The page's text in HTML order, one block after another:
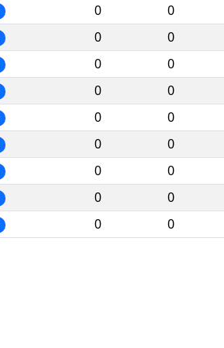
0 0
0 0
0 0
0 0
0 0
0 0
0 0
0 0
0 0